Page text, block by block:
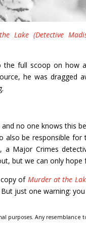
Lake (Detective
full scoop on how
he was dragged
and no one knows this
also be responsible
a Major Crimes
but we can only hope
of Murder at the
just one warning:
purposes. Any resemblance